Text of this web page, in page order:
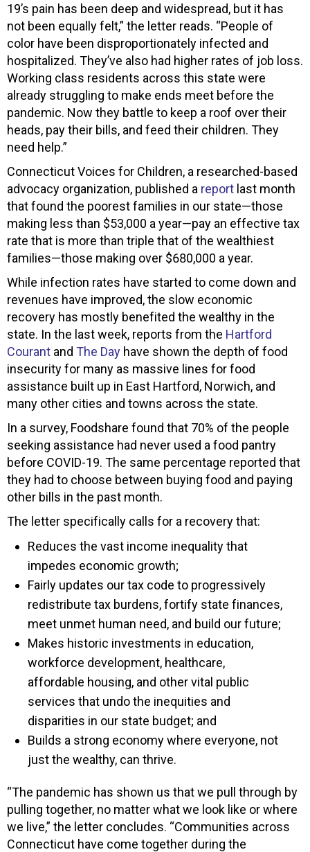
19’s pain has been deep and widespread, but it has
not been equally felt,” the letter reads. “People of
color have been disproportionately infected and
hospitalized. They’ve also had higher rates of job loss.
Working class residents across this state were
already struggling to make ends meet before the
pandemic. Now they battle to keep a roof over their
heads, pay their bills, and feed their children. They
need help.”
Connecticut Voices for Children, a researched-based
advocacy organization, published a report last month
that found the poorest families in our state—those
making less than $53,000 a year—pay an effective tax
rate that is more than triple that of the wealthiest
families—those making over $680,000 a year.
While infection rates have started to come down and
revenues have improved, the slow economic
recovery has mostly benefited the wealthy in the
state. In the last week, reports from the Hartford
Courant and The Day have shown the depth of food
insecurity for many as massive lines for food
assistance built up in East Hartford, Norwich, and
many other cities and towns across the state.
In a survey, Foodshare found that 70% of the people
seeking assistance had never used a food pantry
before COVID-19. The same percentage reported that
they had to choose between buying food and paying
other bills in the past month.
The letter specifically calls for a recovery that:
Reduces the vast income inequality that
impedes economic growth;
Fairly updates our tax code to progressively
redistribute tax burdens, fortify state finances,
meet unmet human need, and build our future;
Makes historic investments in education,
workforce development, healthcare,
affordable housing, and other vital public
services that undo the inequities and
disparities in our state budget; and
Builds a strong economy where everyone, not
just the wealthy, can thrive.
“The pandemic has shown us that we pull through by
pulling together, no matter what we look like or where
we live,” the letter concludes. “Communities across
Connecticut have come together during the